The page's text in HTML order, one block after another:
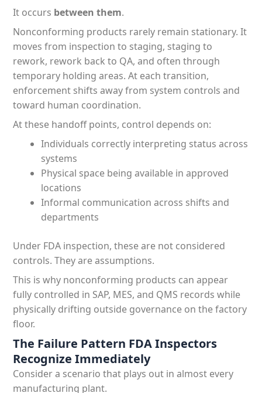
It occurs between them.
Nonconforming products rarely remain stationary. It
moves from inspection to staging, staging to
rework, rework back to QA, and often through
temporary holding areas. At each transition,
enforcement shifts away from system controls and
toward human coordination.
At these handoff points, control depends on:
Individuals correctly interpreting status across
systems
Physical space being available in approved
locations
Informal communication across shifts and
departments
Under FDA inspection, these are not considered
controls. They are assumptions.
This is why nonconforming products can appear
fully controlled in SAP, MES, and QMS records while
physically drifting outside governance on the factory
floor.
The Failure Pattern FDA Inspectors
Recognize Immediately
Consider a scenario that plays out in almost every
manufacturing plant.